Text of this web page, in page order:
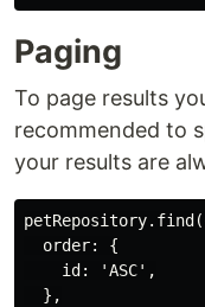
Paging
To page results
recommended to
your results are
  order: {
    id: 'ASC',
  },